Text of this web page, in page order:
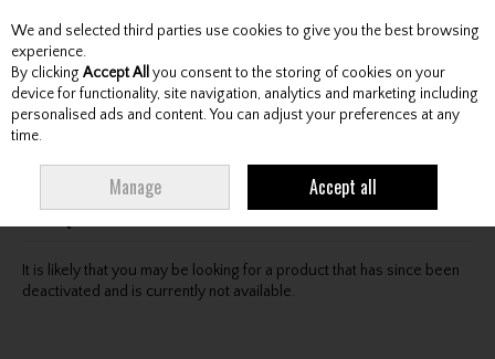
Skip to content
Menu Account Search Cart
Oops! We were unable to find the page you're looking
for :-(
It is likely that you may be looking for a product that has since been
deactivated and is currently not available.
We and selected third parties use cookies to give you the best browsing
experience.
By clicking Accept All you consent to the storing of cookies on your
device for functionality, site navigation, analytics and marketing including
personalised ads and content. You can adjust your preferences at any
time.
Manage Accept all